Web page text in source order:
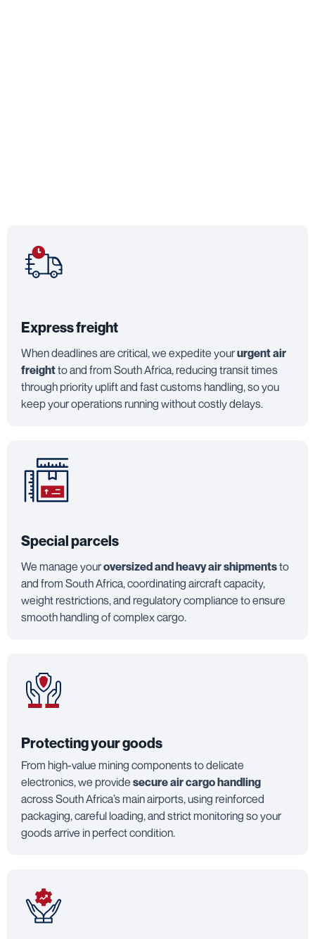
Express freight
When deadlines are critical, we expedite yoururgent air
freightto and from South Africa, reducing transit times
through priority uplift and fast customs handling, so you
keep your operations running without costly delays.
Special parcels
We manage youroversized and heavy air shipmentsto
and from South Africa, coordinating aircraft capacity,
weight restrictions, and regulatory compliance to ensure
smooth handling of complex cargo.
Protecting your goods
From high-value mining components to delicate
electronics, we provide secure air cargo handling
across South Africa’s main airports, using reinforced
packaging, careful loading, and strict monitoring so your
goods arrive in perfect condition.